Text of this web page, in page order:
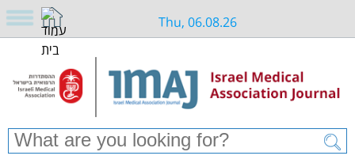
Thu, 06.08.26